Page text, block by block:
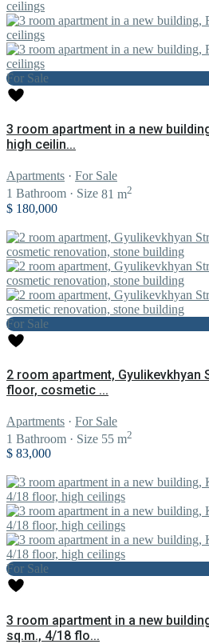
For Sale
3 room apartment in a new
high ceilin...
Apartments · For Sale
1 Bathroom · Size 81 m2
$ 180,000
For Sale
2 room apartment, Gyulikevkhyan
floor, cosmetic ...
Apartments · For Sale
1 Bathroom · Size 55 m2
$ 83,000
For Sale
3 room apartment in a new
sq.m., 4/18 flo...